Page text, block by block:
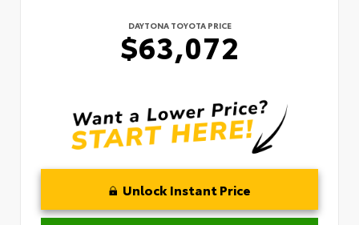
DAYTONA TOYOTA PRICE
$63,072
Unlock Instant Price